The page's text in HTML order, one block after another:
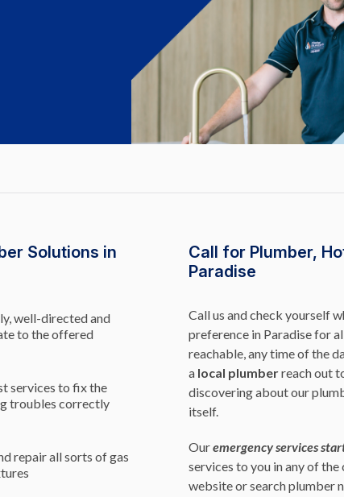
Solutions in
well-directed and
to the offered
services to fix the
troubles correctly
repair all sorts of gas
Call for Plumber,
Paradise
Call us and check yourself
preference in Paradise for
reachable, any time of the
a local plumberreach out
discovering about our
itself.
Ouremergency services
services to you in any of
website or search plumber